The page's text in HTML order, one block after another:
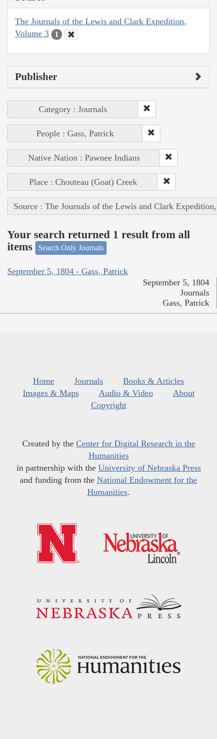
The Journals of the Lewis and Clark Expedition,
Volume 3
1
Publisher
Category : Journals
People : Gass, Patrick
Native Nation : Pawnee Indians
Place : Chouteau (Goat) Creek
Source : The Journals of the Lewis and Clark
Your search returned 1 result from all
items
Search Only Journals
September 5, 1804 - Gass, Patrick
September 5, 1804
Journals
Gass, Patrick
Home Journals
Books & Articles
Images & Maps
Audio & Video
About
Copyright
Created by the Center for Digital Research in the
Humanities
in partnership with the University of Nebraska Press
and funding from the National Endowment for the
Humanities.